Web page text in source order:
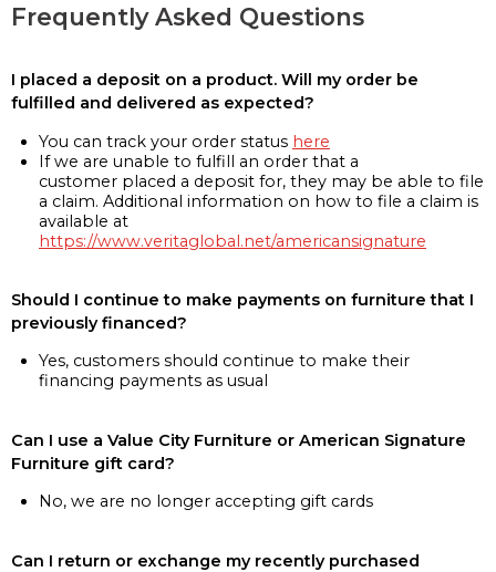
Frequently Asked Questions
I placed a deposit on a product. Will my order be
fulfilled and delivered as expected?
You can track your order status here
If we are unable to fulfill an order that a
customer placed a deposit for, they may be able to file
a claim. Additional information on how to file a claim is
available at
https://www.veritaglobal.net/americansignature
Should I continue to make payments on furniture that I
previously financed?
Yes, customers should continue to make their
financing payments as usual
Can I use a Value City Furniture or American Signature
Furniture gift card?
No, we are no longer accepting gift cards
Can I return or exchange my recently purchased